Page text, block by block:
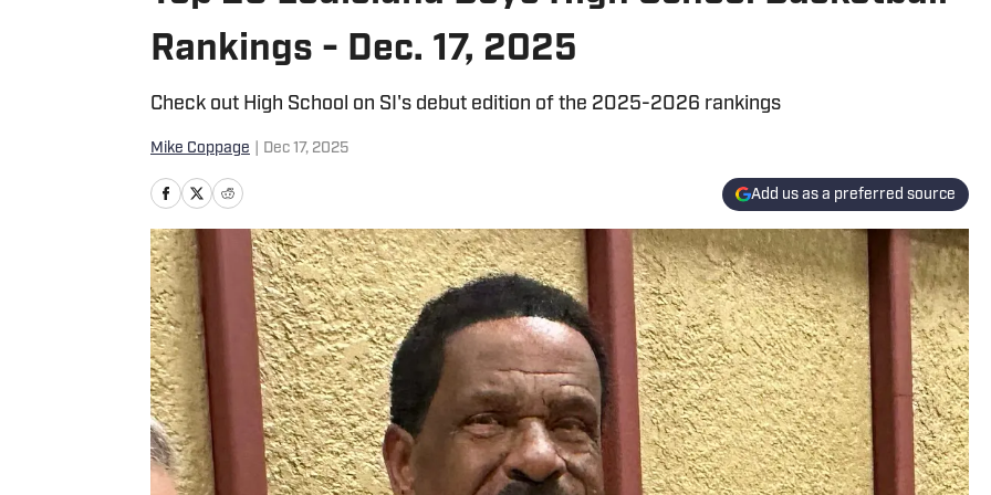
Rankings - Dec. 17, 2025
Check out High School on SI's debut edition of the 2025-2026 rankings
Mike Coppage Dec 17, 2025
Add us as a preferred source